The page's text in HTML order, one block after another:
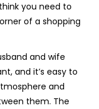
you need to
of a shopping
and wife
and it’s easy to
and
them. The